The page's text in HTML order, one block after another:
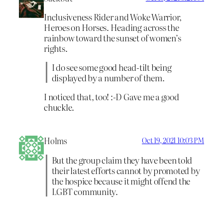
Inclusiveness Rider and Woke Warrior,
Heroes on Horses. Heading across the
rainbow toward the sunset of women’s
rights.
I do see some good head-tilt being
displayed by a number of them.
I noticed that, too! :-D Gave me a good
chuckle.
Holms Oct 19, 2021 10:03 PM
But the group claim they have been told
their latest efforts cannot by promoted by
the hospice because it might offend the
LGBT community.